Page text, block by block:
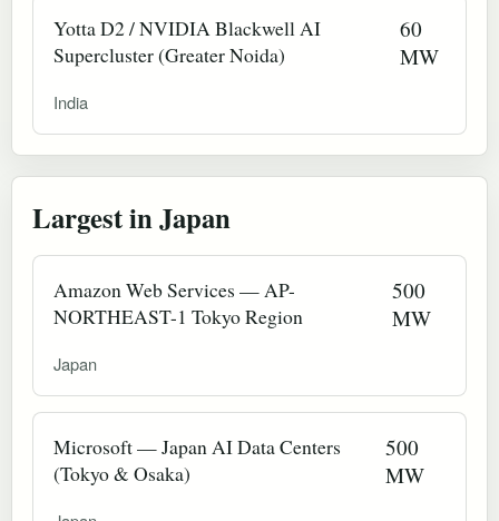
Yotta D2 / NVIDIA Blackwell AI
Supercluster (Greater Noida)
60
MW
India
Largest in Japan
Amazon Web Services — AP-
NORTHEAST-1 Tokyo Region
500
MW
Japan
Microsoft — Japan AI Data Centers
(Tokyo & Osaka)
500
MW